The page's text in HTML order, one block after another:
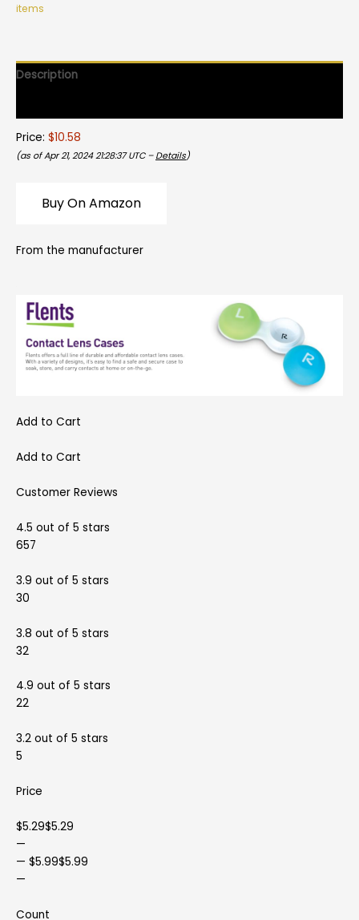
items
Description
Price: $10.58
(as of Apr 21, 2024 21:28:37 UTC – Details)
Buy On Amazon
From the manufacturer
Add to Cart
Add to Cart
Customer Reviews
4.5 out of 5 stars
657
3.9 out of 5 stars
30
3.8 out of 5 stars
32
4.9 out of 5 stars
22
3.2 out of 5 stars
5
Price
$5.29$5.29
—
— $5.99$5.99
—
Count